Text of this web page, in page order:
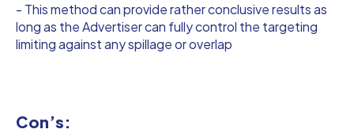
- This method can provide rather conclusive results as
long as the Advertiser can fully control the targeting
limiting against any spillage or overlap
Con’s: